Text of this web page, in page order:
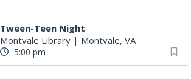
Tween-Teen Night
Montvale Library | Montvale, VA
5:00 pm